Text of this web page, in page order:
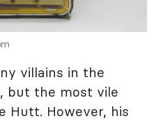
villains in the
but the most vile
Hutt. However, his